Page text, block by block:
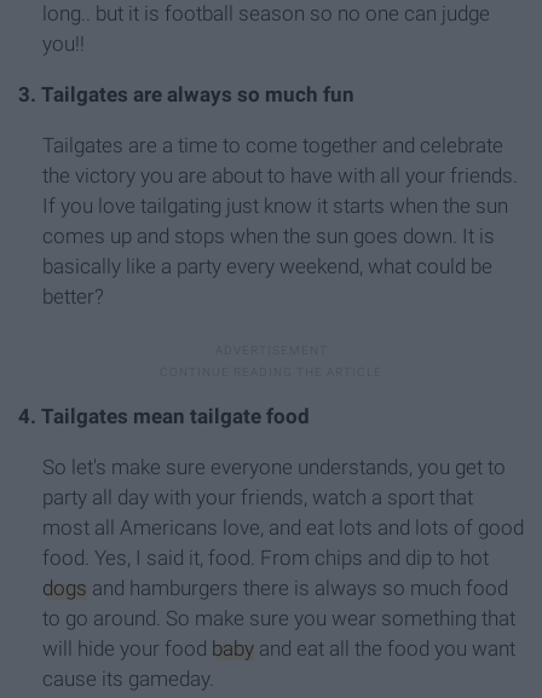
long.. but it is football season so no one can judge
you!!
3. Tailgates are always so much fun
Tailgates are a time to come together and celebrate
the victory you are about to have with all your friends.
If you love tailgating just know it starts when the sun
comes up and stops when the sun goes down. It is
basically like a party every weekend, what could be
better?
4. Tailgates mean tailgate food
So let's make sure everyone understands, you get to
party all day with your friends, watch a sport that
most all Americans love, and eat lots and lots of good
food. Yes, I said it, food. From chips and dip to hot
dogs and hamburgers there is always so much food
to go around. So make sure you wear something that
will hide your food baby and eat all the food you want
cause its gameday.